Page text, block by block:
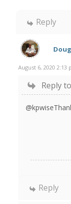
Reply
August 6, 2020 2:13
Reply to
Reply